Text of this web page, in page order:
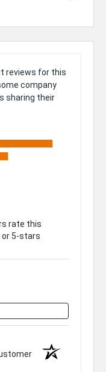
reviews for this
company
sharing their
tab)
rate this
or 5-stars